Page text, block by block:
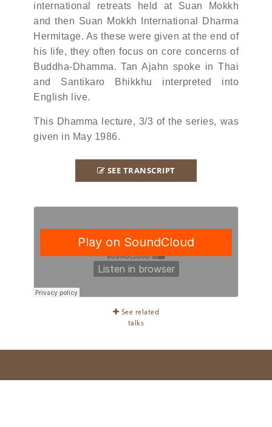
international retreats held at Suan Mokkh
and then Suan Mokkh International Dharma
Hermitage. As these were given at the end of
his life, they often focus on core concerns of
Buddha-Dhamma. Tan Ajahn spoke in Thai
and Santikaro Bhikkhu interpreted into
English live.
This Dhamma lecture, 3/3 of the series, was
given in May 1986.
SEE TRANSCRIPT
See related
talks